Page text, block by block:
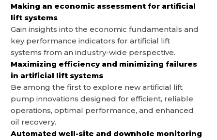
Making an economic assessment for artificial
lift systems
Gain insights into the economic fundamentals and
key performance indicators for artificial lift
systems from an industry-wide perspective.
Maximizing efficiency and minimizing failures
in artificial lift systems
Be among the first to explore new artificial lift
pump innovations designed for efficient, reliable
operations, optimal performance, and enhanced
oil recovery.
Automated well-site and downhole monitoring